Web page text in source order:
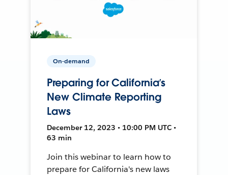
On-demand
Preparing for California’s
New Climate Reporting
Laws
December 12, 2023 • 10:00 PM UTC •
63 min
Join this webinar to learn how to
prepare for California's new laws